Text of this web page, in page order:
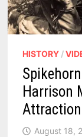
HISTORY /
Harrison
Attraction
August 18,